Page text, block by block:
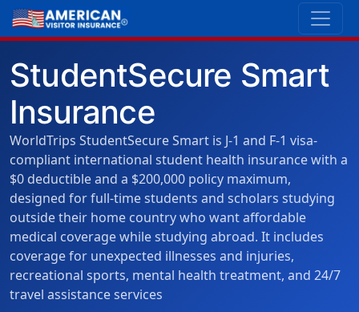
StudentSecure Smart
Insurance
WorldTrips StudentSecure Smart is J-1 and F-1 visa-
compliant international student health insurance with a
$0 deductible and a $200,000 policy maximum,
designed for full-time students and scholars studying
outside their home country who want affordable
medical coverage while studying abroad. It includes
coverage for unexpected illnesses and injuries,
recreational sports, mental health treatment, and 24/7
travel assistance services